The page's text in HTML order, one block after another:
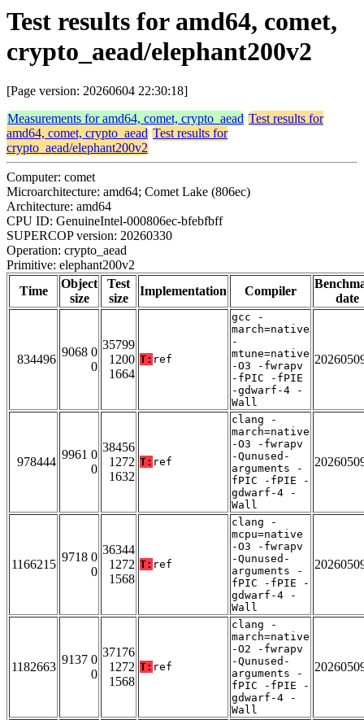
Test results for amd64, comet,
crypto_aead/elephant200v2
[Page version: 20260604 22:30:18]
Measurements for amd64, comet, crypto_aead Test results for
amd64, comet, crypto_aead Test results for
crypto_aead/elephant200v2
Computer: comet
Microarchitecture: amd64; Comet Lake (806ec)
Architecture: amd64
CPU ID: GenuineIntel-000806ec-bfebfbff
SUPERCOP version: 20260330
Operation: crypto_aead
Primitive: elephant200v2
Time
Object
size
Test
size
Implementation Compiler
date
834496
9068 0
0
35799
1200
1664
T: ref
gcc -
march=native
-
mtune=native
-O3 -fwrapv
-fPIC -fPIE
-gdwarf-4 -
Wall
978444
9961 0
0
38456
1272
1632
T: ref
clang -
march=native
-O3 -fwrapv
-Qunused-
arguments -
fPIC -fPIE -
gdwarf-4 -
Wall
1166215
9718 0
0
36344
1272
1568
T: ref
clang -
mcpu=native
-O3 -fwrapv
-Qunused-
arguments -
fPIC -fPIE -
gdwarf-4 -
Wall
1182663
9137 0
0
37176
1272
1568
T: ref
clang -
march=native
-O2 -fwrapv
-Qunused-
arguments -
fPIC -fPIE -
gdwarf-4 -
Wall